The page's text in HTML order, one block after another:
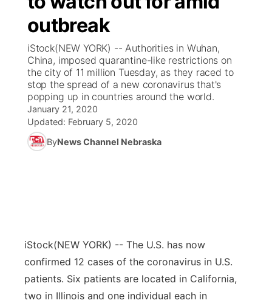
Ag & Outdoor
News Team
Calendar
Obituaries
Weather Pic of the Week
NCN Top Plays
Coach Interviews
Rankings
NCN Sports
Husker Sports
About
ESPN Tri-Cities
Listen Live
Scoreboard
Athlete of the Month
Watch Live
TV Program Guide
Promos
Future of Nebraska
Community Features
Advertise
Flood Communications
Metro
outbreak
iStock(NEW YORK) -- Authorities in Wuhan,
China, imposed quarantine-like restrictions on
the city of 11 million Tuesday, as they raced to
stop the spread of a new coronavirus that's
popping up in countries around the world.
January 21, 2020
Updated: February 5, 2020
ByNews Channel Nebraska
iStock(NEW YORK) -- The U.S. has now
confirmed 12 cases of the coronavirus in U.S.
patients. Six patients are located in California,
two in Illinois and one individual each in